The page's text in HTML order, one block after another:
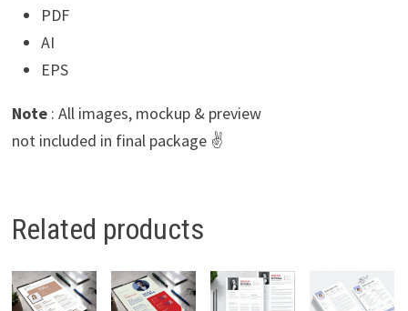
PDF
AI
EPS
Note: All images, mockup & preview
not included in final package ✌️
Related products